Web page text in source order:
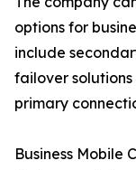
options for
include
failover
primary
Business Mobile